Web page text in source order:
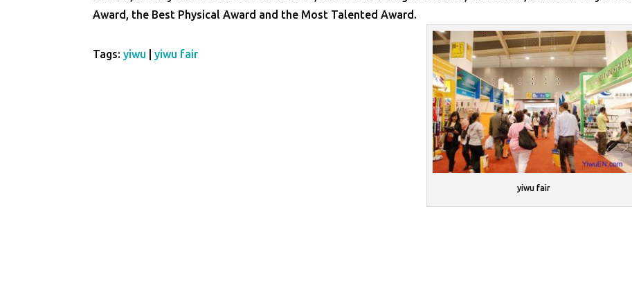
Award, the Best Physical Award and the Most Talented Award.
yiwu fair
Tags:yiwu |yiwu fair